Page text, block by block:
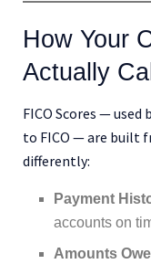
How Your
Actually
FICO Scores — used
to FICO — are built
differently:
Payment
accounts on
Amounts